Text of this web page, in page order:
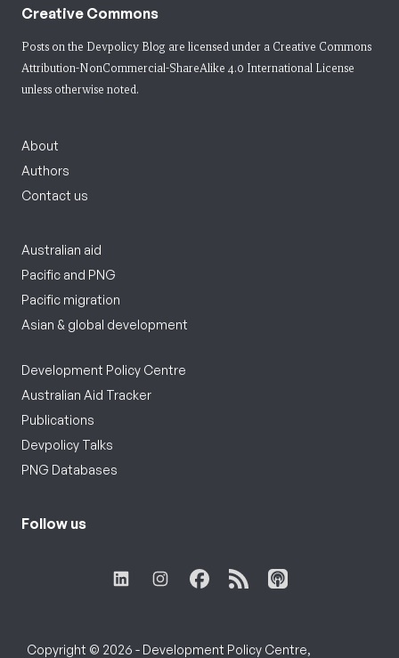
Creative Commons
Posts on the Devpolicy Blog are licensed under a Creative Commons
Attribution-NonCommercial-ShareAlike 4.0 International License
unless otherwise noted.
About
Authors
Contact us
Australian aid
Pacific and PNG
Pacific migration
Asian & global development
Development Policy Centre
Australian Aid Tracker
Publications
Devpolicy Talks
PNG Databases
Follow us
Copyright © 2026 - Development Policy Centre,